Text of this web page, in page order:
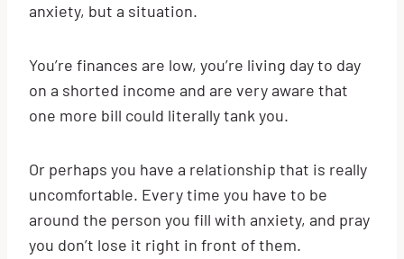
anxiety, but a situation.
You’re finances are low, you’re living day to day
on a shorted income and are very aware that
one more bill could literally tank you.
Or perhaps you have a relationship that is really
uncomfortable. Every time you have to be
around the person you fill with anxiety, and pray
you don’t lose it right in front of them.